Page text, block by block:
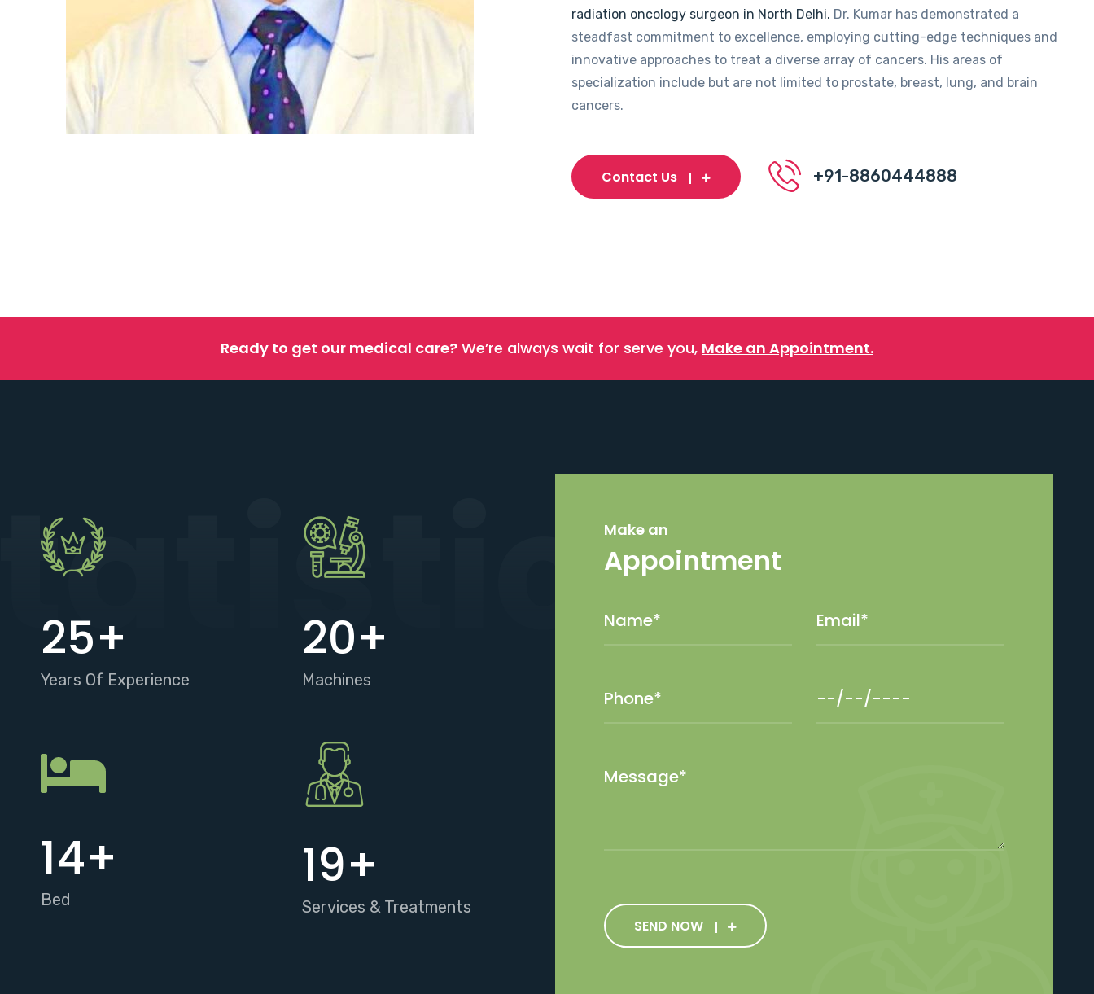
radiation oncology surgeon in North Delhi. Dr. Kumar has demonstrated a
steadfast commitment to excellence, employing cutting-edge techniques and
innovative approaches to treat a diverse array of cancers. His areas of
specialization include but are not limited to prostate, breast, lung, and brain
cancers.
Contact Us +91-8860444888
Ready to get our medical care? We’re always wait for serve you, Make an Appointment.
25+
Years Of Experience
20+
Machines
15+
Bed
20+
Services & Treatments
Make an
Appointment
SEND NOW